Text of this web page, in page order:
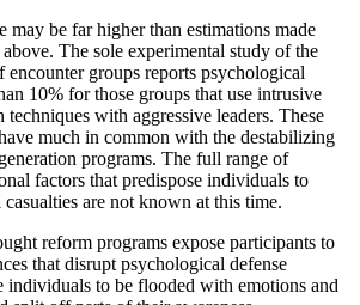
may be far higher than estimations made
The sole experimental study of the
encounter groups reports psychological
10% for those groups that use intrusive
with aggressive leaders. These
much in common with the destabilizing
programs. The full range of
factors that predispose individuals to
are not known at this time.
reform programs expose participants to
that disrupt psychological defense
individuals to be flooded with emotions and